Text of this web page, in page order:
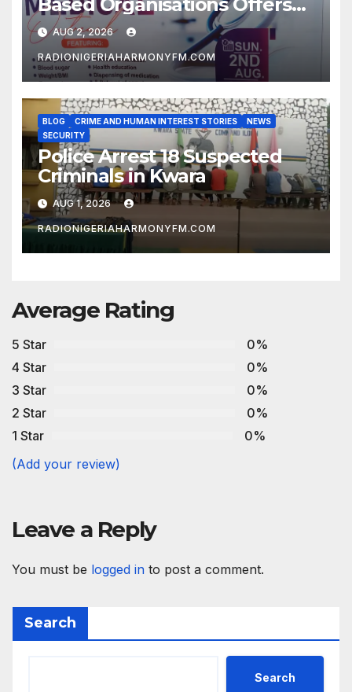
Free Medical Services to
Kwara Community
AUG 2, 2026
RADIONIGERIAHARMONYFM.COM
BLOG CRIME AND HUMAN INTEREST STORIES
NEWS
SECURITY
Police Arrest 18 Suspected
Criminals in Kwara
AUG 1, 2026
RADIONIGERIAHARMONYFM.COM
Average Rating
5 Star
0%
4 Star
0%
3 Star
0%
2 Star
0%
1 Star
0%
(Add your review)
Leave a Reply
You must be logged in to post a comment.
Search
Search